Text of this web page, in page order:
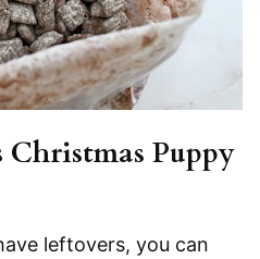
Puppy
leftovers, you can